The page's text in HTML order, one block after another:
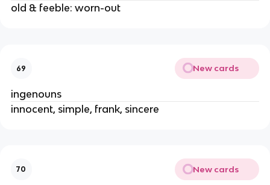
old & feeble: worn-out
69 New cards
ingenouns
innocent, simple, frank, sincere
70 New cards